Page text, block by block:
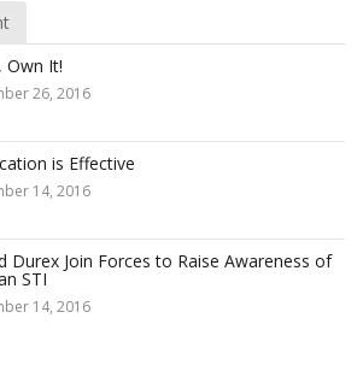
Own It!
26, 2016
is Effective
14, 2016
Durex Join Forces to Raise Awareness of
STI
14, 2016